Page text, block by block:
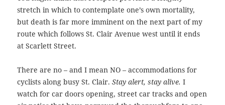
stretch in which to contemplate one’s own mortality,
but death is far more imminent on the next part of my
route which follows St. Clair Avenue west until it ends
at Scarlett Street.
There are no – and I mean NO – accommodations for
cyclists along busy St. Clair.Stay alert, stay alive. I
watch for car doors opening, street car tracks and open